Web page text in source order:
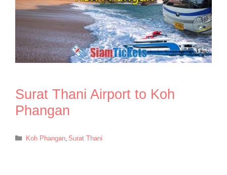
Surat Thani Airport to Koh
Phangan
Categories
Koh Phangan, Surat Thani